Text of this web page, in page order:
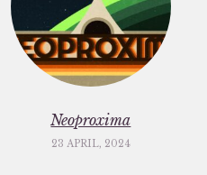
Neoproxima
23 APRIL, 2024